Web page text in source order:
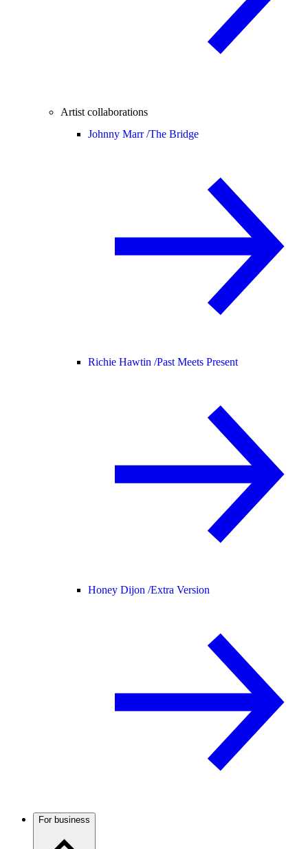
Artist collaborations
Johnny Marr /The Bridge
Richie Hawtin /Past Meets Present
Honey Dijon /Extra Version
For business